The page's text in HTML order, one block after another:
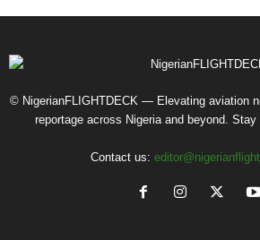
© NigerianFLIGHTDECK — Elevating aviation
reportage across Nigeria and beyond. Stay
Contact us: